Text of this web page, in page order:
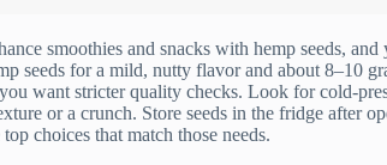
smoothies and snacks with hemp seeds,
seeds for a mild, nutty flavor and about 8–10
want stricter quality checks. Look for cold-
or a crunch. Store seeds in the fridge after
choices that match those needs.